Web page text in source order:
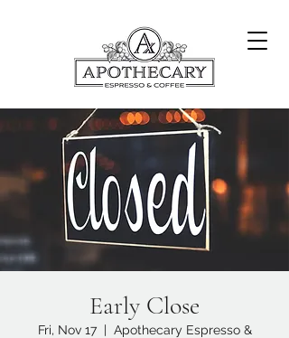
Early Close
Fri, Nov 17
  |
Apothecary Espresso &